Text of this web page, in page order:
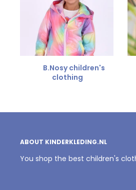
B.Nosy children's
clothing
ABOUT KINDERKLEDING.NL
You shop the best children's